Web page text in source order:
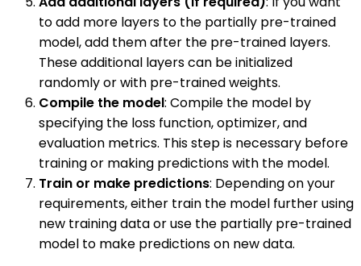
to add more layers to the partially pre-trained
model, add them after the pre-trained layers.
These additional layers can be initialized
randomly or with pre-trained weights.
Compile the model: Compile the model by
specifying the loss function, optimizer, and
evaluation metrics. This step is necessary before
training or making predictions with the model.
Train or make predictions: Depending on your
requirements, either train the model further using
new training data or use the partially pre-trained
model to make predictions on new data.